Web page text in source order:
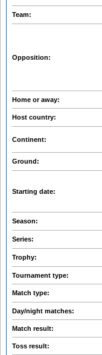
Team:
Opposition:
Home or away:
Host country:
Continent:
Ground:
Starting date:
Season:
Series:
Trophy:
Tournament type:
Match type:
Day/night matches:
Match result:
Toss result: